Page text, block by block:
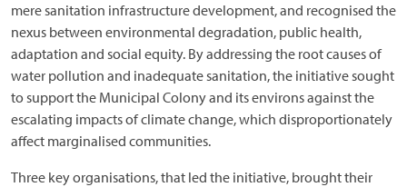
mere sanitation infrastructure development, and recognised the
nexus between environmental degradation, public health,
adaptation and social equity. By addressing the root causes of
water pollution and inadequate sanitation, the initiative sought
to support the Municipal Colony and its environs against the
escalating impacts of climate change, which disproportionately
affect marginalised communities.
Three key organisations, that led the initiative, brought their